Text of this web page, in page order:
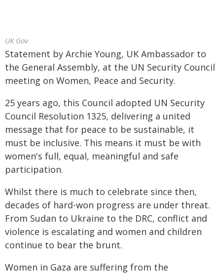
UK Gov
Statement by Archie Young, UK Ambassador to
the General Assembly, at the UN Security Council
meeting on Women, Peace and Security.
25 years ago, this Council adopted UN Security
Council Resolution 1325, delivering a united
message that for peace to be sustainable, it
must be inclusive. This means it must be with
women's full, equal, meaningful and safe
participation.
Whilst there is much to celebrate since then,
decades of hard-won progress are under threat.
From Sudan to Ukraine to the DRC, conflict and
violence is escalating and women and children
continue to bear the brunt.
Women in Gaza are suffering from the